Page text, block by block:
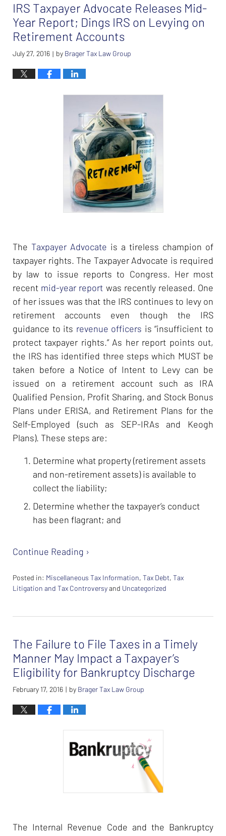
7:37
IRS Taxpayer Advocate Releases Mid-
Year Report; Dings IRS on Levying on
Retirement Accounts
July 27, 2016 | by Brager Tax Law Group
The Taxpayer Advocate is a tireless champion of
taxpayer rights. The Taxpayer Advocate is required
by law to issue reports to Congress. Her most
recent mid-year report was recently released. One
of her issues was that the IRS continues to levy on
retirement accounts even though the IRS
guidance to its revenue officers is “insufficient to
protect taxpayer rights.” As her report points out,
the IRS has identified three steps which MUST be
taken before a Notice of Intent to Levy can be
issued on a retirement account such as IRA
Qualified Pension, Profit Sharing, and Stock Bonus
Plans under ERISA, and Retirement Plans for the
Self-Employed (such as SEP-IRAs and Keogh
Plans). These steps are:
Determine what property (retirement assets
and non-retirement assets) is available to
collect the liability;
Determine whether the taxpayer’s conduct
has been flagrant; and
Continue Reading ›
Posted in: Miscellaneous Tax Information, Tax Debt, Tax
Litigation and Tax Controversyand Uncategorized
26,
7:37
am
The Failure to File Taxes in a Timely
Manner May Impact a Taxpayer’s
Eligibility for Bankruptcy Discharge
February 17, 2016 | by Brager Tax Law Group
The Internal Revenue Code and the Bankruptcy